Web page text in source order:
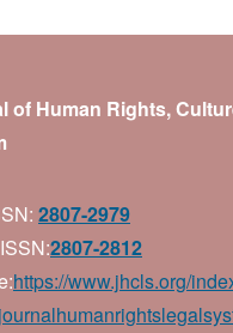
of Human Rights,
2807-2979
2807-2812
https://www.jhcls.org/